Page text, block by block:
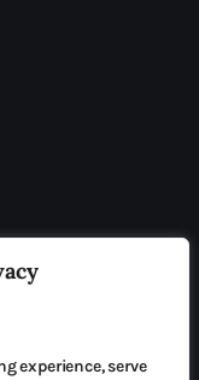
experience, serve
REFORM